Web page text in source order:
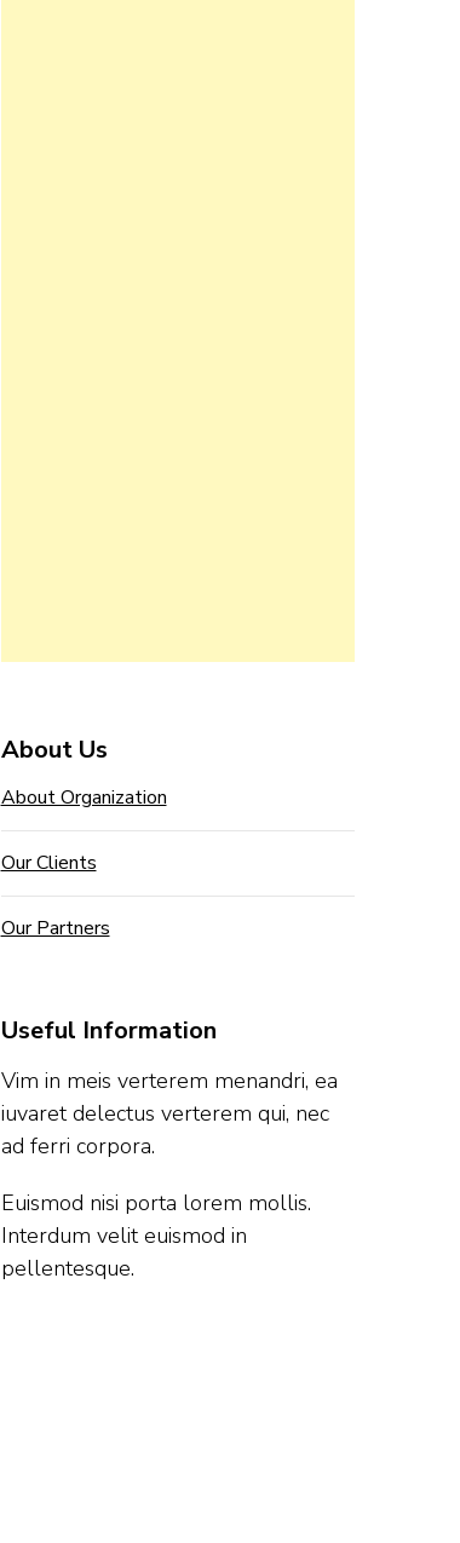
About Us
About Organization
Our Clients
Our Partners
Useful Information
Vim in meis verterem menandri, ea
iuvaret delectus verterem qui, nec
ad ferri corpora.
Euismod nisi porta lorem mollis.
Interdum velit euismod in
pellentesque.